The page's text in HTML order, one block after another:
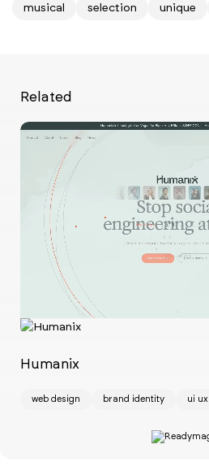
musical
selection unique
Related
Humanix
web design brand identity ui ux